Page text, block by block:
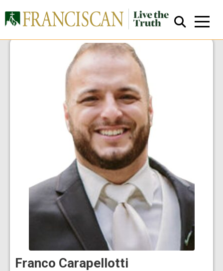
Close Search
Franco Carapellotti